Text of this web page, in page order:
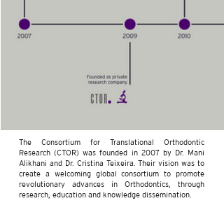
The Consortium for Translational Orthodontic
Research (CTOR) was founded in 2007 by Dr. Mani
Alikhani and Dr. Cristina Teixeira. Their vision was to
create a welcoming global consortium to promote
revolutionary advances in Orthodontics, through
research, education and knowledge dissemination.